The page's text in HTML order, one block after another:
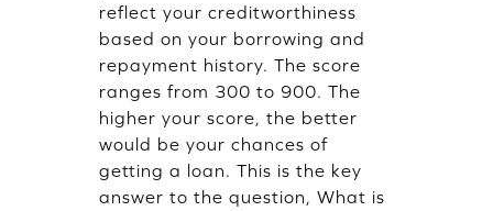
reflect your creditworthiness
based on your borrowing and
repayment history. The score
ranges from 300 to 900. The
higher your score, the better
would be your chances of
getting a loan. This is the key
answer to the question, What is